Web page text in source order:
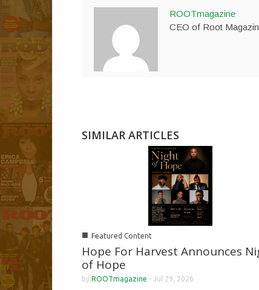
ROOTmagazine
CEO of Root
SIMILAR ARTICLES
■ Featured Content
Hope For Harvest Announces
of Hope
by ROOTmagazine - Jul 29, 2026